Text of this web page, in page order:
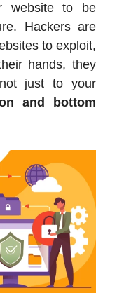
website to be
Hackers are
to exploit,
hands, they
just to your
and bottom